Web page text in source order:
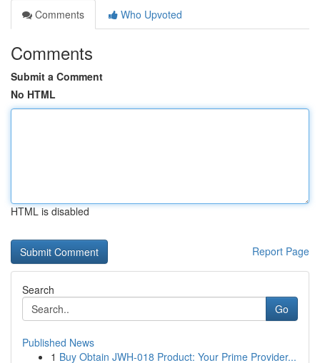
Comments
Who Upvoted
Comments
Submit a Comment
No HTML
HTML is disabled
Report Page
Search
Go
Published News
1 Buy Obtain JWH-018 Product: Your Prime Provider...